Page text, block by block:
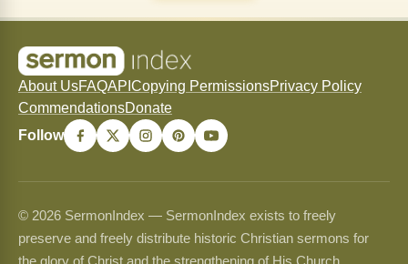
About UsFAQAPI Copying PermissionsPrivacy Policy
CommendationsDonate
Follow
© 2026 SermonIndex — SermonIndex exists to freely
preserve and freely distribute historic Christian sermons for